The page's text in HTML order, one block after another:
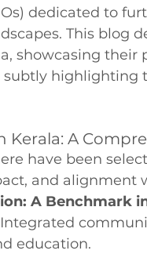
dedicated to
This blog
showcasing
highlighting
Kerala: A
have been
and alignment
A Benchmark
education.